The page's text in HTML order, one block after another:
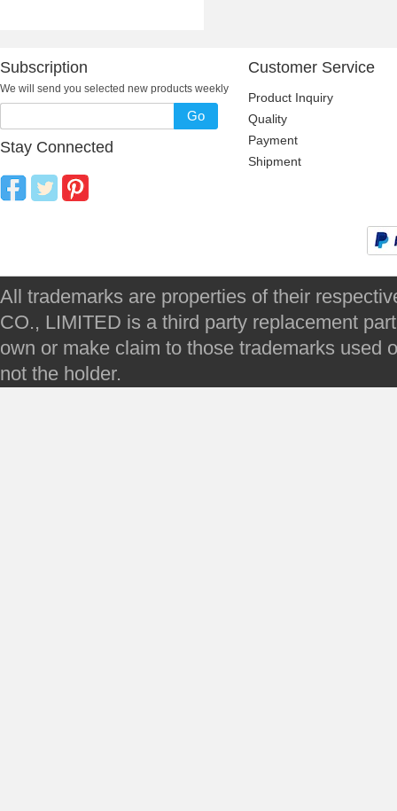
Subscription
We will send you selected new products weekly
Go
Stay Connected
Customer Service
Product Inquiry
Quality
Payment
Shipment
All trademarks are properties of their
CO., LIMITED is a third party replacement
own or make claim to those trademarks used
not the holder.